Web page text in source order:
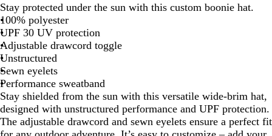
i
t
e
a
c
k
m
y
G
r
e
e
n
a
c
k
/
R
e
d
r
d
i
n
a
l
r
k
G
r
e
e
n
r
k
G
r
e
y
r
k
G
r
e
y
/
B
l
a
r
k
G
r
e
y
/
C
o
l
r
k
G
r
e
y
/
N
a
v
r
k
G
r
e
y
/
R
e
d
r
k
G
r
e
y
/
R
o
y
v
y
v
y
/
C
o
l
u
m
b
i
v
y
/
O
r
a
n
g
e
v
y
/
R
e
d
d
y
a
l
o
n
e
Stay protected under the sun with this custom boonie hat.
100% polyester
UPF 30 UV protection
Adjustable drawcord toggle
Unstructured
Sewn eyelets
Performance sweatband
Stay shielded from the sun with this versatile wide-brim hat,
designed with unstructured performance and UPF protection.
The adjustable drawcord and sewn eyelets ensure a perfect fit